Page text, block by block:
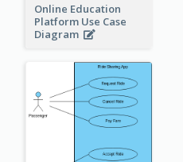
Online Education
Platform Use Case
Diagram